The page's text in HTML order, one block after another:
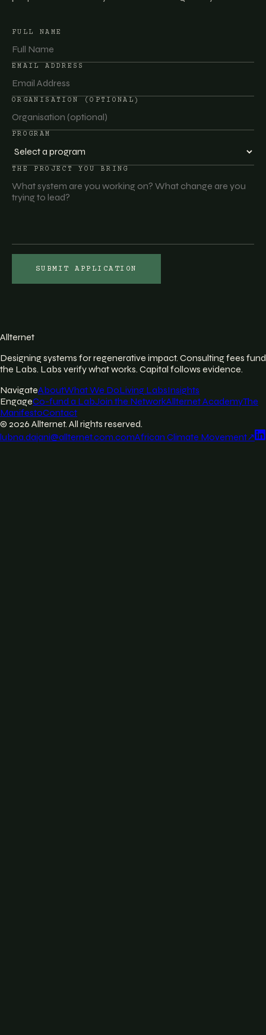
FULL NAME
EMAIL ADDRESS
ORGANISATION (OPTIONAL)
PROGRAM
THE PROJECT YOU BRING
SUBMIT APPLICATION
Allternet
Designing systems for regenerative impact. Consulting fees fund
the Labs. Labs verify what works. Capital follows evidence.
NavigateAboutWhat We DoLiving LabsInsights
EngageCo-fund a LabJoin the NetworkAllternet AcademyThe
ManifestoContact
© 2026 Allternet. All rights reserved.
lubna.dajani@allternet.com.comAfrican Climate Movement↗